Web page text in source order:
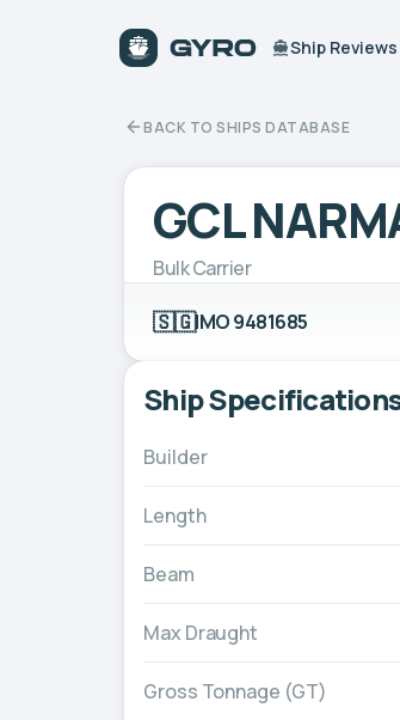
Ship Reviews
BACK TO SHIPS DATABASE
GCL
Bulk Carrier
🇸🇬IMO 9481685
Ship
Builder
Length
Beam
Max Draught
Gross Tonnage (GT)